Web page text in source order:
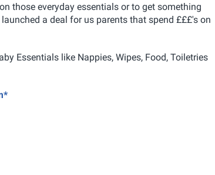
those everyday essentials or to get something
a deal for us parents that spend £££'s on
Essentials like Nappies, Wipes, Food, Toiletries